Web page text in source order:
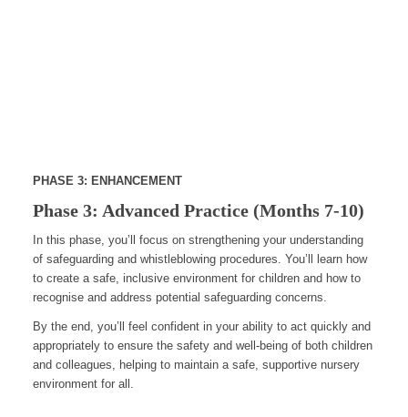
PHASE 3: ENHANCEMENT
Phase 3: Advanced Practice (Months 7-10)
In this phase, you’ll focus on strengthening your understanding
of safeguarding and whistleblowing procedures. You’ll learn how
to create a safe, inclusive environment for children and how to
recognise and address potential safeguarding concerns.
By the end, you’ll feel confident in your ability to act quickly and
appropriately to ensure the safety and well-being of both children
and colleagues, helping to maintain a safe, supportive nursery
environment for all.